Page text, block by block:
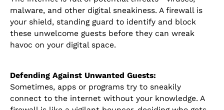
malware, and other digital sneakiness. A firewall is
your shield, standing guard to identify and block
these unwelcome guests before they can wreak
havoc on your digital space.
Defending Against Unwanted Guests:
Sometimes, apps or programs try to sneakily
connect to the internet without your knowledge. A